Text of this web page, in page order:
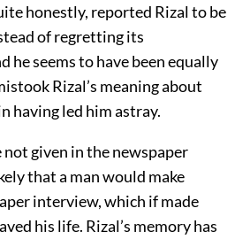
honestly, reported Rizal to be
of regretting its
he seems to have been equally
Rizal’s meaning about
having led him astray.
not given in the newspaper
that a man would make
interview, which if made
his life. Rizal’s memory has